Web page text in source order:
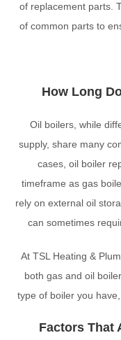
of replacement parts.
of common parts to
How Long
Oil boilers, while
supply, share many
cases, oil boiler
timeframe as gas
rely on external oil
can sometimes
At TSL Heating &
both gas and oil
type of boiler you
Factors That